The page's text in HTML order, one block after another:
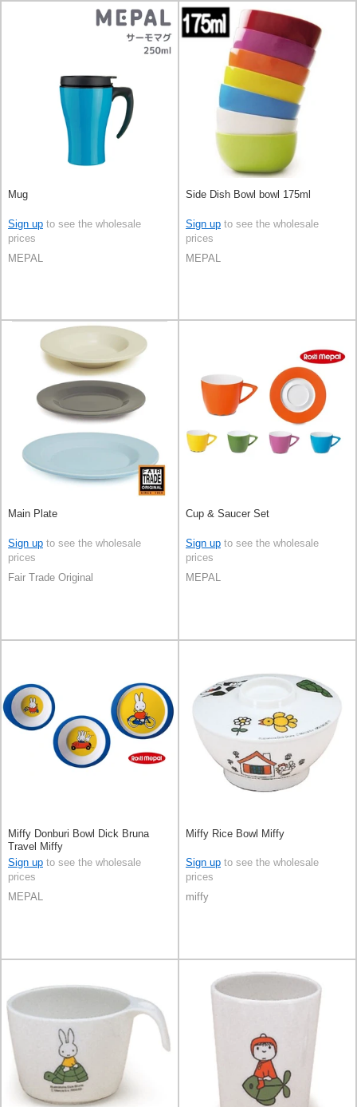
Mug
Sign up to see the wholesale
prices
MEPAL
Side Dish Bowl bowl 175ml
Sign up to see the wholesale
prices
MEPAL
Main Plate
Sign up to see the wholesale
prices
Fair Trade Original
Cup & Saucer Set
Sign up to see the wholesale
prices
MEPAL
Miffy Donburi Bowl Dick Bruna
Travel Miffy
Sign up to see the wholesale
prices
MEPAL
Miffy Rice Bowl Miffy
Sign up to see the wholesale
prices
miffy